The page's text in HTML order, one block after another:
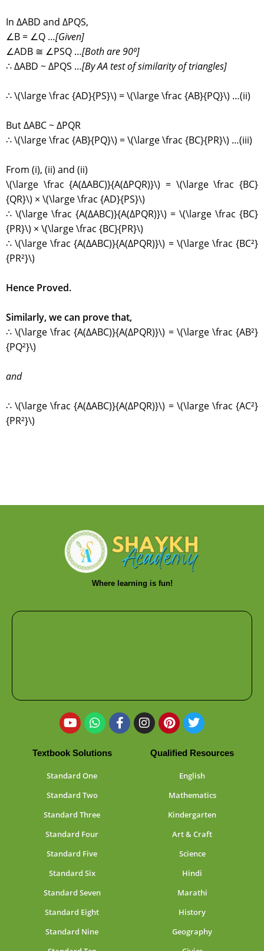
In ∆ABD and ∆PQS,
∠B = ∠Q …[Given]
∠ADB ≅ ∠PSQ …[Both are 90⁰]
∴ ∆ABD ~ ∆PQS …[By AA test of similarity of triangles]
∴ \(\large \frac {AD}{PS}\) = \(\large \frac {AB}{PQ}\) …(ii)
But ∆ABC ~ ∆PQR
∴ \(\large \frac {AB}{PQ}\) = \(\large \frac {BC}{PR}\) …(iii)
From (i), (ii) and (ii)
\(\large \frac {A(∆ABC)}{A(∆PQR)}\) = \(\large \frac {BC}
{QR}\) × \(\large \frac {AD}{PS}\)
∴ \(\large \frac {A(∆ABC)}{A(∆PQR)}\) = \(\large \frac {BC}
{PR}\) × \(\large \frac {BC}{PR}\)
∴ \(\large \frac {A(∆ABC)}{A(∆PQR)}\) = \(\large \frac {BC²}
{PR²}\)
Hence Proved.
Similarly, we can prove that,
∴ \(\large \frac {A(∆ABC)}{A(∆PQR)}\) = \(\large \frac {AB²}
{PQ²}\)
and
∴ \(\large \frac {A(∆ABC)}{A(∆PQR)}\) = \(\large \frac {AC²}
{PR²}\)
Where learning is fun!
Textbook Solutions
Standard One
Standard Two
Standard Three
Standard Four
Standard Five
Standard Six
Standard Seven
Standard Eight
Standard Nine
Qualified Resources
English
Mathematics
Kindergarten
Art & Craft
Science
Hindi
Marathi
History
Geography